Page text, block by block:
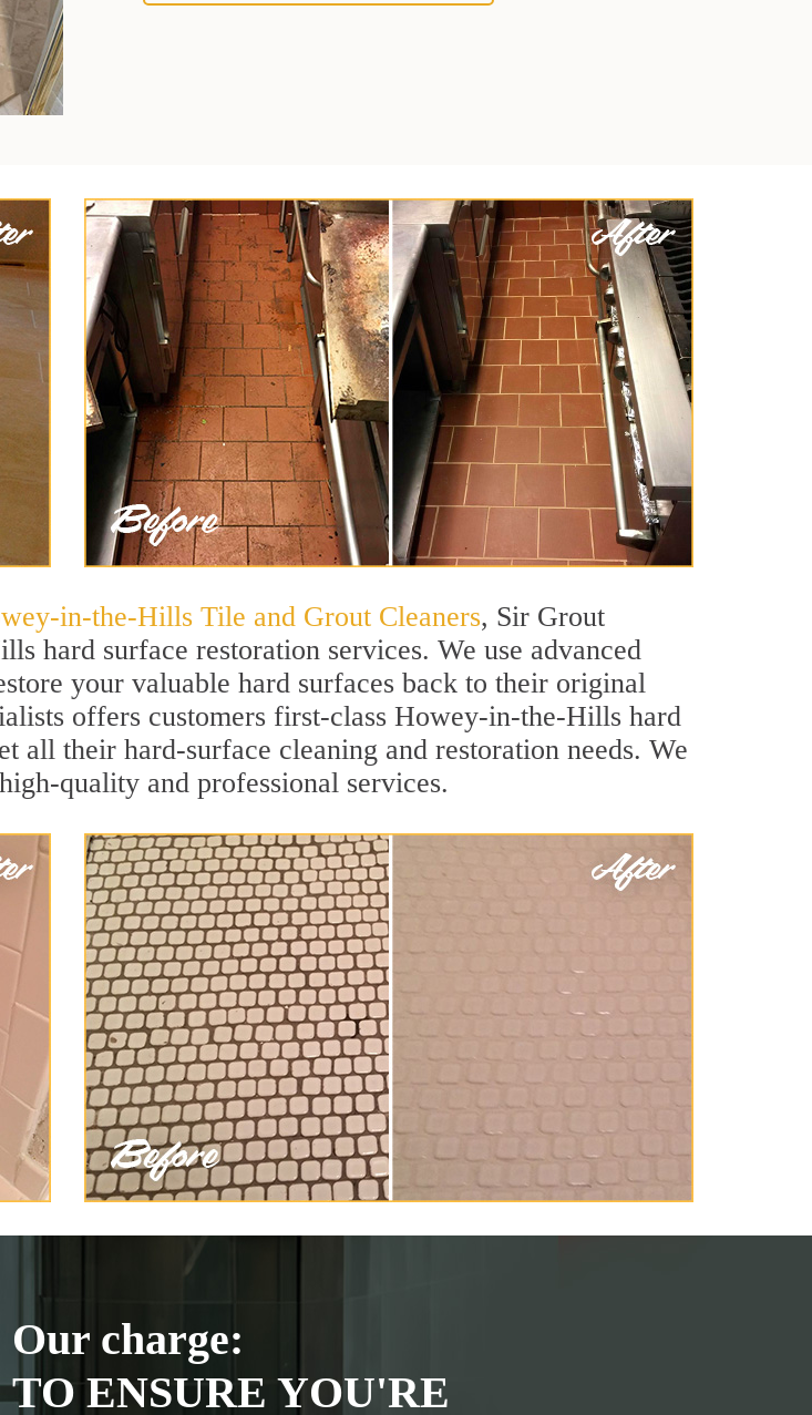
in-the-Hills Tile and Grout Cleaners, Sir Grout
hard surface restoration services. We use advanced
your valuable hard surfaces back to their original
offers customers first-class Howey-in-the-Hills hard
all their hard-surface cleaning and restoration needs. We
quality and professional services.
Our charge:
TO ENSURE YOU'RE